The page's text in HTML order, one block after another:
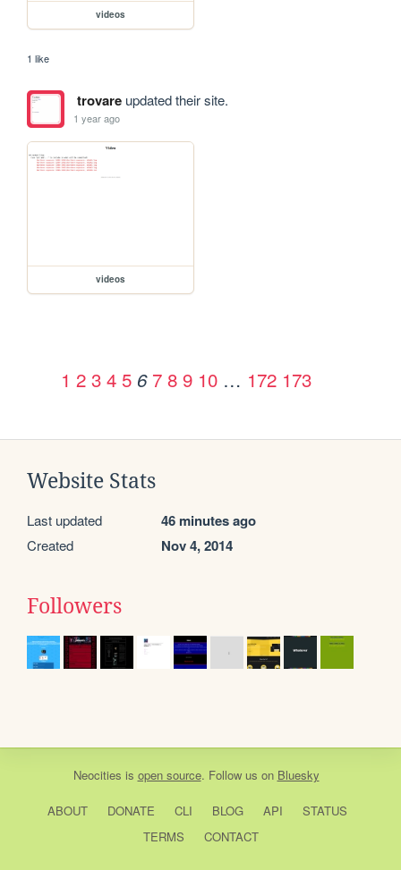
videos
1 like
trovareupdated their site.
1 year ago
videos
1 2 3 4 5 6 7 8 9 10 … 172 173
Website Stats
Last updated 46 minutes ago
Created Nov 4, 2014
Followers
Neocities is open source. Follow us on Bluesky
ABOUT DONATE CLI BLOG API
STATUS
TERMS
CONTACT